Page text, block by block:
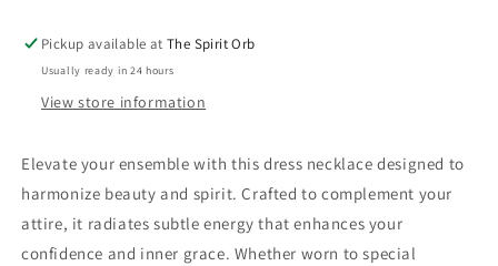
Pickup available atThe Spirit Orb
Usually ready in 24 hours
View store information
Elevate your ensemble with this dress necklace designed to
harmonize beauty and spirit. Crafted to complement your
attire, it radiates subtle energy that enhances your
confidence and inner grace. Whether worn to special